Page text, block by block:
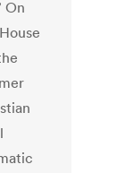
On